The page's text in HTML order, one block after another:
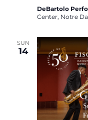
DeBartolo
Center, Notre
SUN
14